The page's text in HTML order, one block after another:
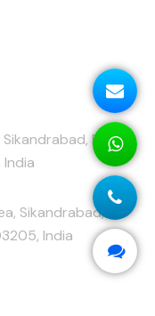
Sikandrabad, Distt.
Sikandrabad,
India